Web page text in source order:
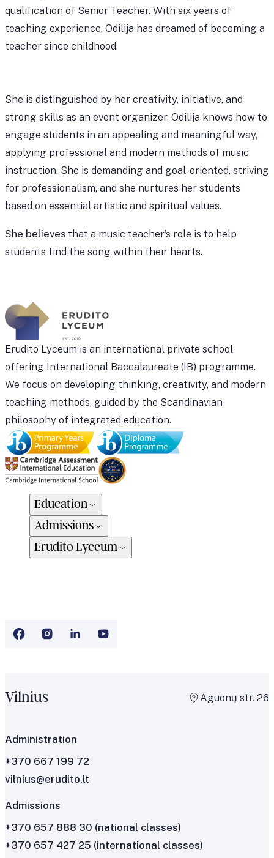
qualification of Senior Teacher. With six years of
teaching experience, Odilija has dreamed of becoming a
teacher since childhood.
She is distinguished by her creativity, initiative, and
strong skills as an event organizer. Odilija knows how to
engage students in an appealing and meaningful way,
applying professional and modern methods of music
instruction. She is demanding and goal-oriented, striving
for professionalism, and she nurtures her students
based on essential artistic and spiritual values.
She believes that a music teacher’s role is to help
students find the song within their hearts.
Erudito Lyceum is an international private school
offering International Baccalaureate (IB) programme.
We focus on developing thinking, creativity, and modern
teaching methods, guided by the Scandinavian
philosophy of integrated education.
Education
Admissions
Erudito Lyceum
Vilnius Aguonų str. 26
Administration
+370 667 199 72
vilnius@erudito.lt
Admissions
+370 657 888 30 (national classes)
+370 657 427 25 (international classes)